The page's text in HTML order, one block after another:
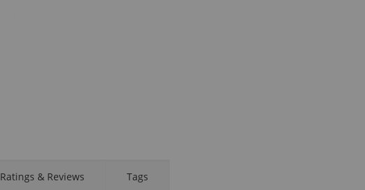
Ratings & Reviews Tags
the first one to know about fantastic ongoing deals